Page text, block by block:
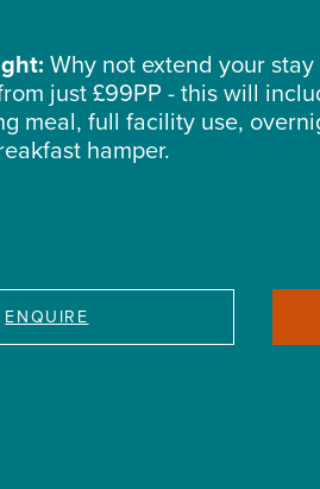
Why not extend your
just £99PP - this will
meal, full facility use,
hamper.
ENQUIRE